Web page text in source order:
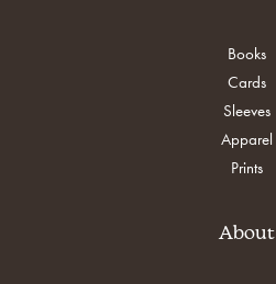
Books
Cards
Sleeves
Apparel
Prints
About